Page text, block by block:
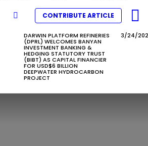
SEARCHCONTRIBUTE ARTICLE
DARWIN PLATFORM REFINERIES
(DPRL) WELCOMES BANYAN
INVESTMENT BANKING &
HEDGING STATUTORY TRUST
(BIBT) AS CAPITAL FINANCIER
FOR USD$6 BILLION
DEEPWATER HYDROCARBON
PROJECT
3/24/